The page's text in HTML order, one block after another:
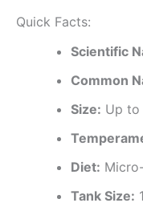
Quick Facts:
Scientific
Common
Size: Up to
Diet:
Tank Size: